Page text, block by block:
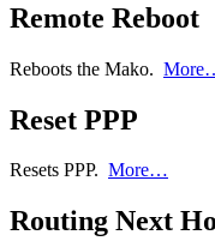
Remote Reboot
Reboots the Mako.
Reset PPP
Resets PPP. More…
Routing Next